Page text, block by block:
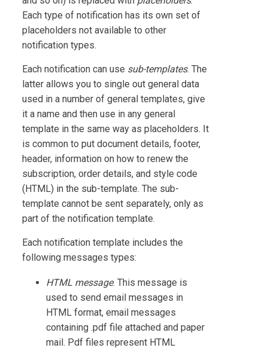
Each type of notification has its own set of
placeholders not available to other
notification types.
Each notification can use sub-templates. The
latter allows you to single out general data
used in a number of general templates, give
it a name and then use in any general
template in the same way as placeholders. It
is common to put document details, footer,
header, information on how to renew the
subscription, order details, and style code
(HTML) in the sub-template. The sub-
template cannot be sent separately, only as
part of the notification template.
Each notification template includes the
following messages types:
HTML message. This message is
used to send email messages in
HTML format, email messages
containing .pdf file attached and paper
mail. Pdf files represent HTML